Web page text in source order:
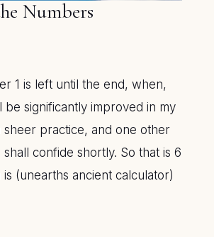
Numbers
1 is left until the end, when,
be significantly improved in my
sheer practice, and one other
confide shortly. So that is 6
(unearths ancient calculator)